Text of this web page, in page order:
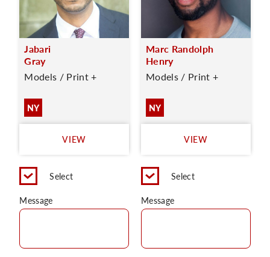
Jabari
Gray
Models / Print +
NY
VIEW
Select
Message
Marc Randolph
Henry
Models / Print +
NY
VIEW
Select
Message